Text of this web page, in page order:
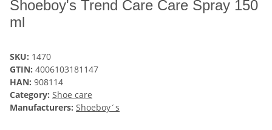
Shoeboy's Trend Care Care Spray 150
ml
SKU: 1470
GTIN: 4006103181147
HAN: 908114
Category: Shoe care
Manufacturers: Shoeboy´s